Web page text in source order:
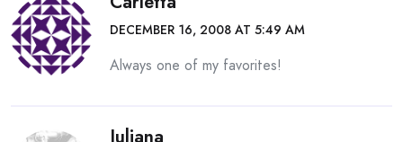
DECEMBER 16, 2008 AT 5:49 AM
Always one of my favorites!